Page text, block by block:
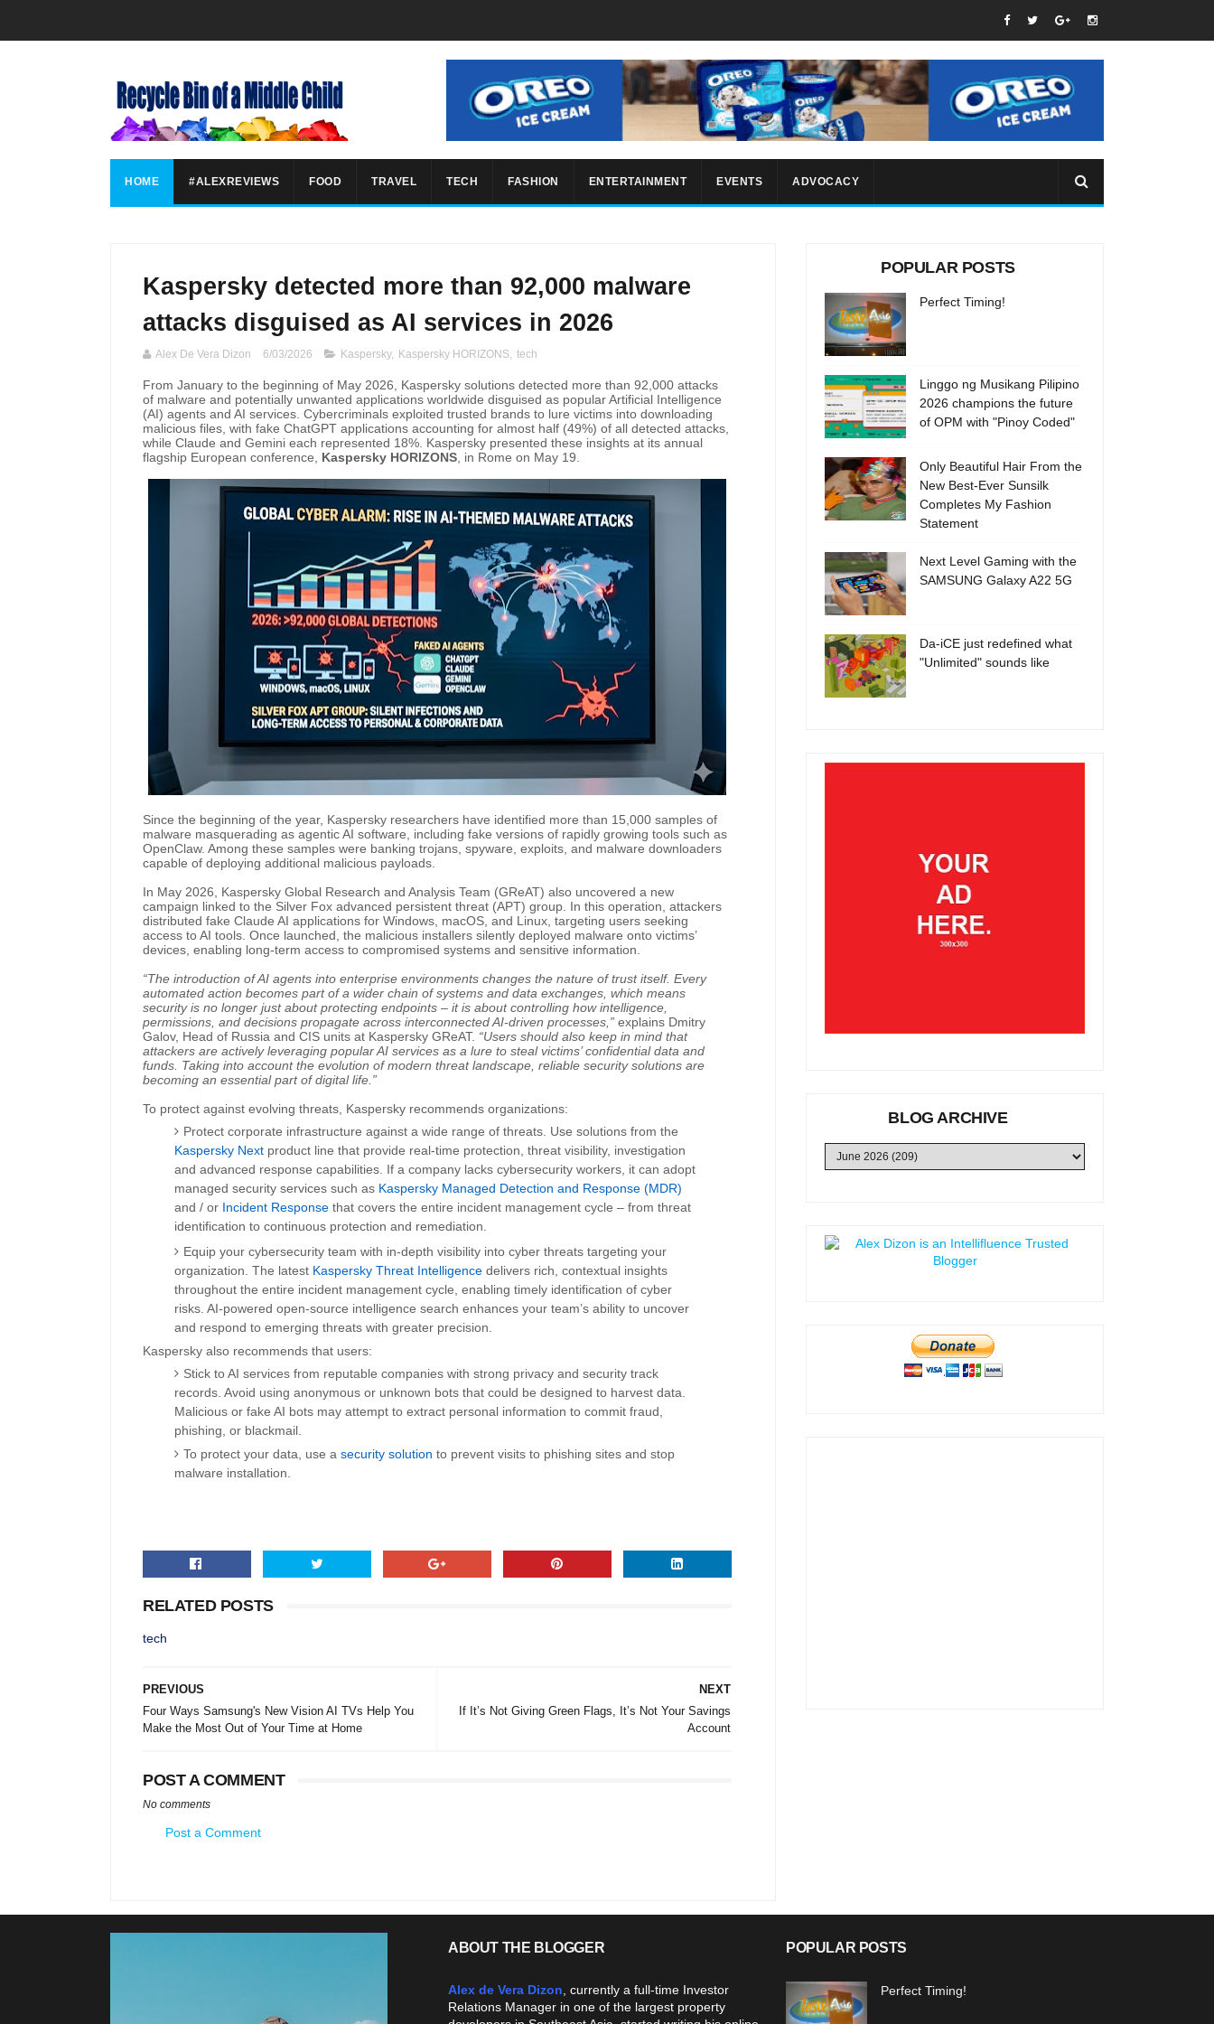
HOME #ALEXREVIEWS FOOD TRAVEL TECH FASHION ENTERTAINMENT EVENTS ADVOCACY
Kaspersky detected more than 92,000 malware
attacks disguised as AI services in 2026
Alex De Vera Dizon 6/03/2026 Kaspersky, Kaspersky HORIZONS, tech
From January to the beginning of May 2026, Kaspersky solutions detected more than 92,000 attacks
of malware and potentially unwanted applications worldwide disguised as popular Artificial Intelligence
(AI) agents and AI services. Cybercriminals exploited trusted brands to lure victims into downloading
malicious files, with fake ChatGPT applications accounting for almost half (49%) of all detected attacks,
while Claude and Gemini each represented 18%. Kaspersky presented these insights at its annual
flagship European conference,
Kaspersky HORIZONS , in Rome on May 19.
Since the beginning of the year, Kaspersky researchers have identified more than 15,000 samples of
malware masquerading as agentic AI software, including fake versions of rapidly growing tools such as
OpenClaw. Among these samples were banking trojans, spyware, exploits, and malware downloaders
capable of deploying additional malicious payloads.
In May 2026, Kaspersky Global Research and Analysis Team (GReAT) also uncovered a new
campaign linked to the Silver Fox advanced persistent threat (APT) group. In this operation, attackers
distributed fake Claude AI applications for Windows, macOS, and Linux, targeting users seeking
access to AI tools. Once launched, the malicious installers silently deployed malware onto victims’
devices, enabling long-term access to compromised systems and sensitive information.
“The introduction of AI agents into enterprise environments changes the nature of trust itself. Every
automated action becomes part of a wider chain of systems and data exchanges, which means
security is no longer just about protecting endpoints – it is about controlling how intelligence,
permissions, and decisions propagate across interconnected AI-driven processes,” explains Dmitry
Galov, Head of Russia and CIS units at Kaspersky GReAT. “Users should also keep in mind that
attackers are actively leveraging popular AI services as a lure to steal victims’ confidential data and
funds. Taking into account the evolution of modern threat landscape, reliable security solutions are
becoming an essential part of digital life.”
To protect against evolving threats, Kaspersky recommends organizations:
Protect corporate infrastructure against a wide range of threats. Use solutions from the
Kaspersky Next product line that provide real-time protection, threat visibility, investigation
and advanced response capabilities. If a company lacks cybersecurity workers, it can adopt
managed security services such as Kaspersky Managed Detection and Response (MDR)
and / or Incident Response that covers the entire incident management cycle – from threat
identification to continuous protection and remediation.
Equip your cybersecurity team with in-depth visibility into cyber threats targeting your
organization. The latest Kaspersky Threat Intelligence delivers rich, contextual insights
throughout the entire incident management cycle, enabling timely identification of cyber
risks. AI-powered open-source intelligence search enhances your team’s ability to uncover
and respond to emerging threats with greater precision.
Kaspersky also recommends that users:
Stick to AI services from reputable companies with strong privacy and security track
records. Avoid using anonymous or unknown bots that could be designed to harvest data.
Malicious or fake AI bots may attempt to extract personal information to commit fraud,
phishing, or blackmail.
To protect your data, use a security solution to prevent visits to phishing sites and stop
malware installation.
RELATED POSTS
tech
NEXT
If It’s Not Giving Green Flags, It’s Not Your Savings
Account
PREVIOUS
Four Ways Samsung's New Vision AI TVs Help You
Make the Most Out of Your Time at Home
POST A COMMENT
No comments
Post a Comment
POPULAR POSTS
Perfect Timing!
Linggo ng Musikang Pilipino
2026 champions the future
of OPM with "Pinoy Coded"
Only Beautiful Hair From the
New Best-Ever Sunsilk
Completes My Fashion
Statement
Next Level Gaming with the
SAMSUNG Galaxy A22 5G
Da-iCE just redefined what
"Unlimited" sounds like
BLOG ARCHIVE
ABOUT THE BLOGGER
Alex de Vera Dizon , currently a full-time Investor
Relations Manager in one of the largest property
POPULAR POSTS
Perfect Timing!